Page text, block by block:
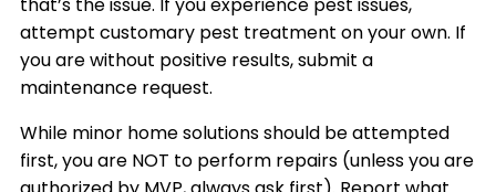
attempt customary pest treatment on your own. If
you are without positive results, submit a
maintenance request.
While minor home solutions should be attempted
first, you are NOT to perform repairs (unless you are